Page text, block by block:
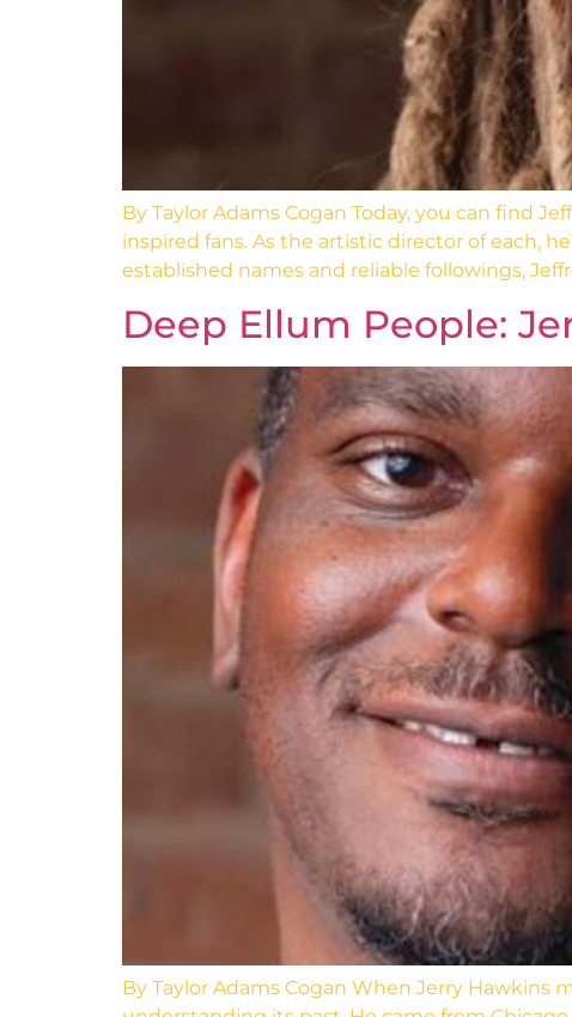
By Taylor Adams Cogan Today, you can find
inspired fans. As the artistic director of each,
established names and reliable followings,
Deep Ellum People:
By Taylor Adams Cogan When Jerry Hawkins